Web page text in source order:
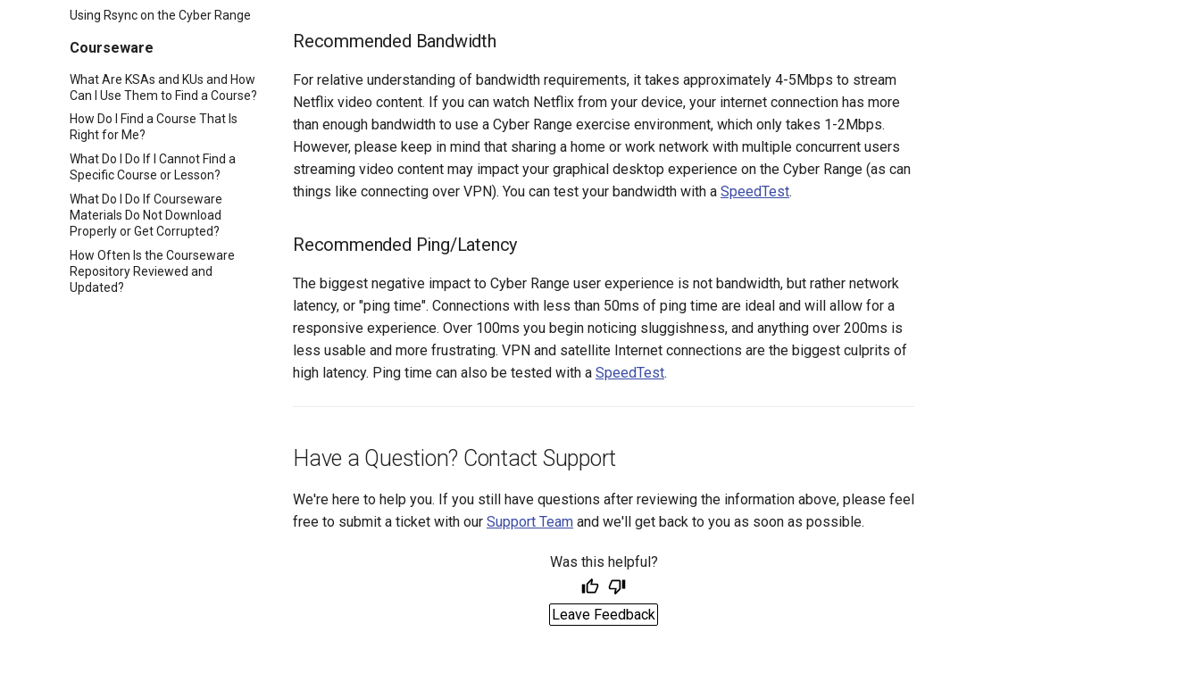
Using Rsync on the Cyber Range
Courseware
What Are KSAs and KUs and How
Can I Use Them to Find a Course?
How Do I Find a Course That Is
Right for Me?
What Do I Do If I Cannot Find a
Specific Course or Lesson?
What Do I Do If Courseware
Materials Do Not Download
Properly or Get Corrupted?
How Often Is the Courseware
Repository Reviewed and
Updated?
Recommended Bandwidth
For relative understanding of bandwidth requirements, it takes approximately 4-5Mbps to stream
Netflix video content. If you can watch Netflix from your device, your internet connection has more
than enough bandwidth to use a Cyber Range exercise environment, which only takes 1-2Mbps.
However, please keep in mind that sharing a home or work network with multiple concurrent users
streaming video content may impact your graphical desktop experience on the Cyber Range (as can
things like connecting over VPN). You can test your bandwidth with a SpeedTest.
Recommended Ping/Latency
The biggest negative impact to Cyber Range user experience is not bandwidth, but rather network
latency, or "ping time". Connections with less than 50ms of ping time are ideal and will allow for a
responsive experience. Over 100ms you begin noticing sluggishness, and anything over 200ms is
less usable and more frustrating. VPN and satellite Internet connections are the biggest culprits of
high latency. Ping time can also be tested with a SpeedTest.
Have a Question? Contact Support
We're here to help you. If you still have questions after reviewing the information above, please feel
free to submit a ticket with our Support Team and we'll get back to you as soon as possible.
Was this helpful?
Leave Feedback